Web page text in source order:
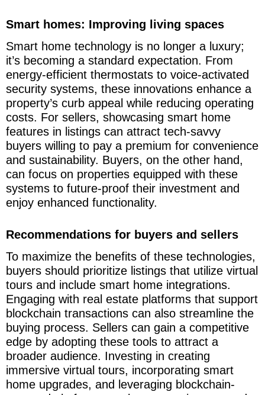
Smart homes: Improving living spaces
Smart home technology is no longer a luxury;
it’s becoming a standard expectation. From
energy-efficient thermostats to voice-activated
security systems, these innovations enhance a
property’s curb appeal while reducing operating
costs. For sellers, showcasing smart home
features in listings can attract tech-savvy
buyers willing to pay a premium for convenience
and sustainability. Buyers, on the other hand,
can focus on properties equipped with these
systems to future-proof their investment and
enjoy enhanced functionality.
Recommendations for buyers and sellers
To maximize the benefits of these technologies,
buyers should prioritize listings that utilize virtual
tours and include smart home integrations.
Engaging with real estate platforms that support
blockchain transactions can also streamline the
buying process. Sellers can gain a competitive
edge by adopting these tools to attract a
broader audience. Investing in creating
immersive virtual tours, incorporating smart
home upgrades, and leveraging blockchain-